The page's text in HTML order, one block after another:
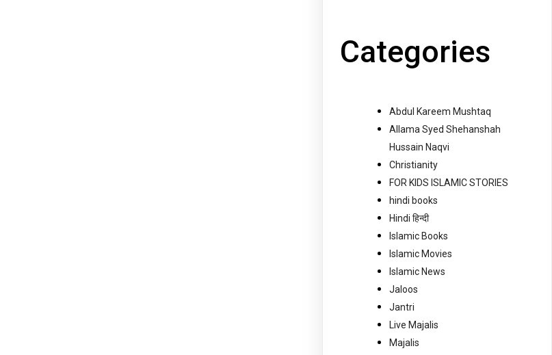
Categories
Abdul Kareem Mushtaq
Allama Syed Shehanshah
Hussain Naqvi
Christianity
FOR KIDS ISLAMIC STORIES
hindi books
Hindi हिन्दी
Islamic Books
Islamic Movies
Islamic News
Jaloos
Jantri
Live Majalis
Majalis